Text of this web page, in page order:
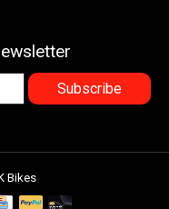
Subscribe
Bikes